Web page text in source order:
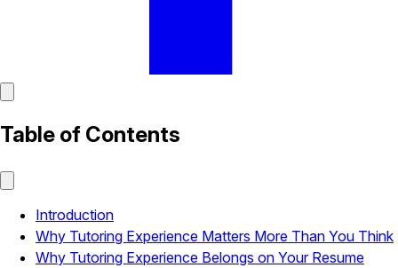
Table of Contents
Introduction
Why Tutoring Experience Matters More Than You Think
Why Tutoring Experience Belongs on Your Resume